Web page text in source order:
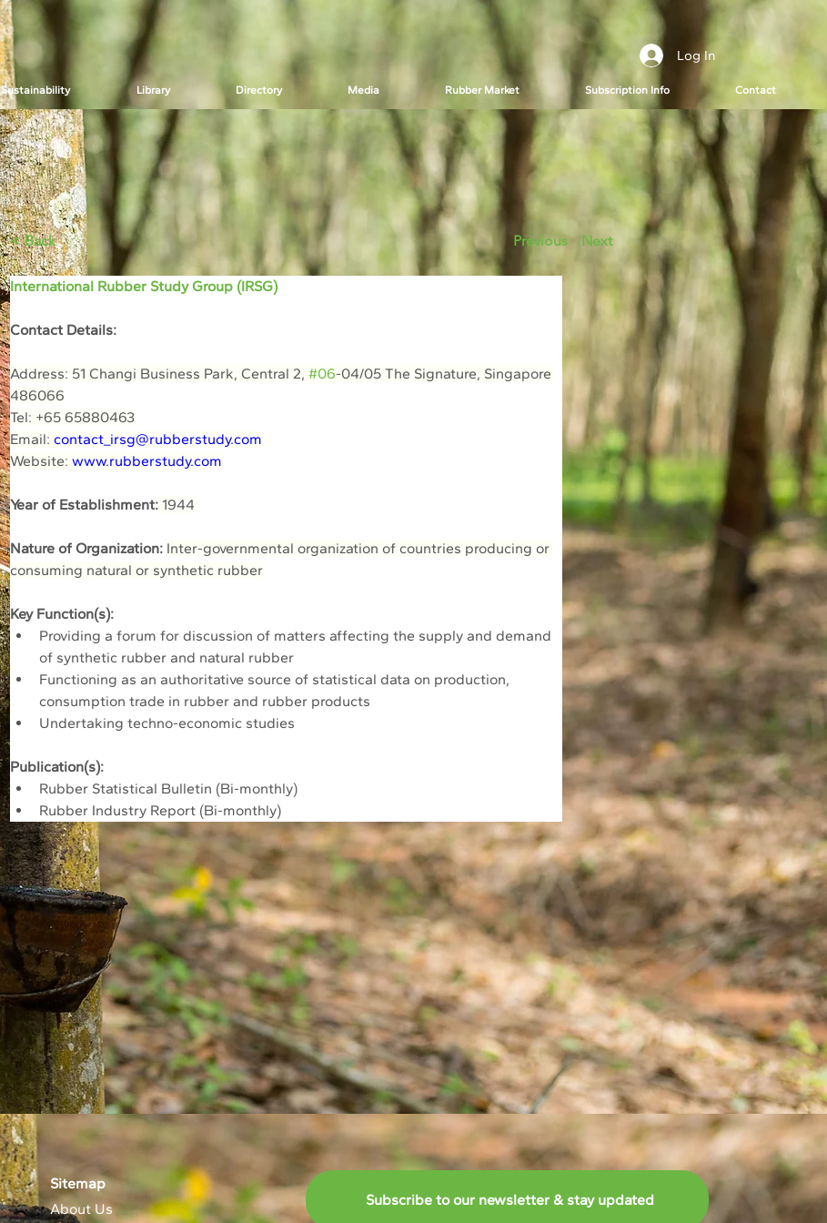
Log In
Sustainability Library Directory Media Rubber Market Subscription Info Contact
< Back Previous Next
International Rubber Study Group (IRSG)
Contact Details:
Address: 51 Changi Business Park, Central 2, #06-04/05 The Signature, Singapore
486066
Tel: +65 65880463
Email: contact_irsg@rubberstudy.com
Website: www.rubberstudy.com
Year of Establishment: 1944
Nature of Organization: Inter-governmental organization of countries producing or
consuming natural or synthetic rubber
Key Function(s):
Providing a forum for discussion of matters affecting the supply and demand
of synthetic rubber and natural rubber
Functioning as an authoritative source of statistical data on production,
consumption trade in rubber and rubber products
Undertaking techno-economic studies
Publication(s):
Rubber Statistical Bulletin (Bi-monthly)
Rubber Industry Report (Bi-monthly)
Sitemap
About Us
Subscribe to our newsletter & stay updated